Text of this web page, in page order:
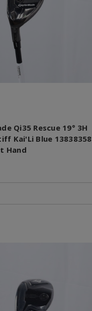
Qi35 Rescue 19° 3H
Kai'Li Blue 13838358
Hand